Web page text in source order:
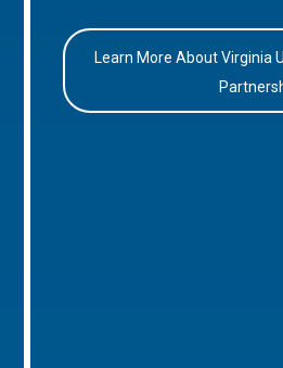
Learn More About Virginia